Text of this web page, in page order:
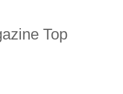
Top